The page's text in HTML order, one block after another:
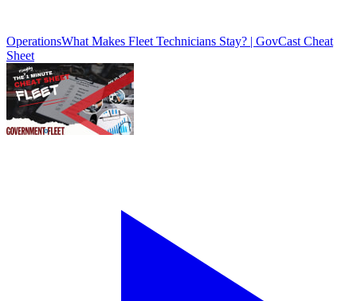
OperationsWhat Makes Fleet Technicians Stay? | GovCast Cheat
Sheet